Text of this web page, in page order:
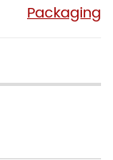
Packaging